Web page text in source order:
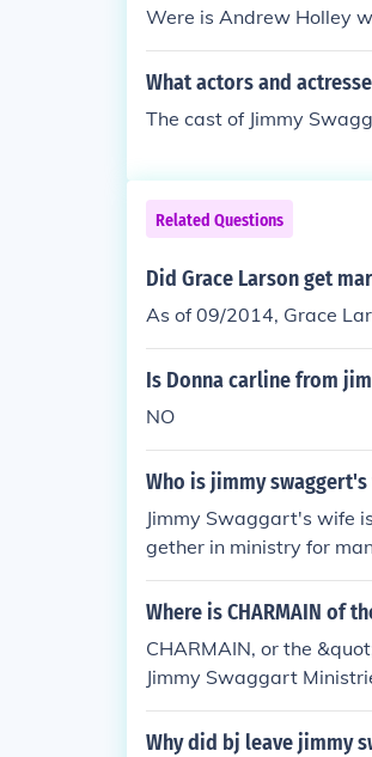
Were is Andrew Holley
What actors and
The cast of Jimmy
Related Questions
Did Grace Larson get
As of 09/2014, Grace
Is Donna carline from
NO
Who is jimmy swaggert's
Jimmy Swaggart's wife
gether in ministry for
so involved in the
Where is CHARMAIN of
CHARMAIN, or the
Jimmy Swaggart
angelism, teaching, and
casts and church
Why did bj leave jimmy